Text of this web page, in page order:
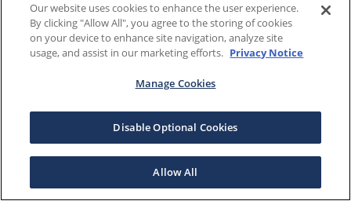
Our website uses cookies to enhance the user experience.
By clicking "Allow All", you agree to the storing of cookies
on your device to enhance site navigation, analyze site
usage, and assist in our marketing efforts. Privacy Notice
Manage Cookies
Disable Optional Cookies
Allow All